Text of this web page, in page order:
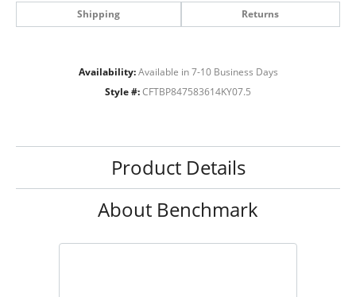
Shipping Returns
Availability: Available in 7-10 Business Days
Style #: CFTBP847583614KY07.5
Product Details
About Benchmark